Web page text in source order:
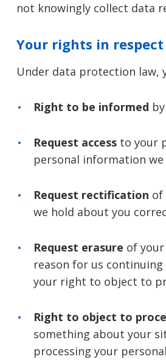
not knowingly collect data
Your rights in
Under data protection law,
Right to be informed
Request access to your
personal information
Request rectification of
we hold about you
Request erasure of
reason for us
your right to object to
Right to object to
something about your
processing your